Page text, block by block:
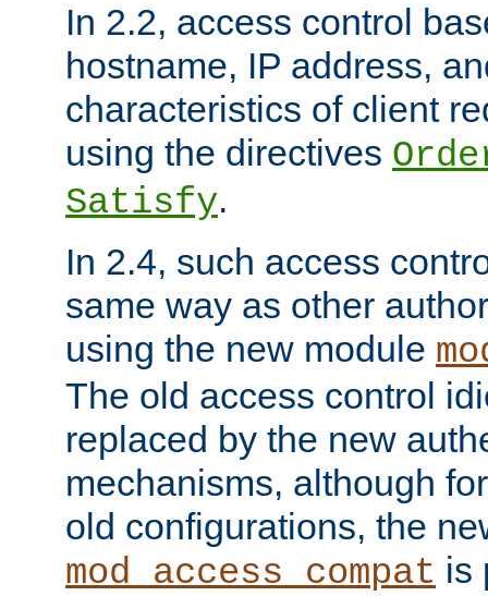
In 2.2, access control
hostname, IP address,
characteristics of client
using the directives
Satisfy.
In 2.4, such access
same way as other
using the new module
The old access control
replaced by the new
mechanisms, although
old configurations, the
mod_access_compat is